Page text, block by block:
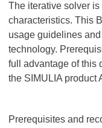
The iterative solver
characteristics. This
usage guidelines
technology.
full advantage of this
the SIMULIA product
Prerequisites and